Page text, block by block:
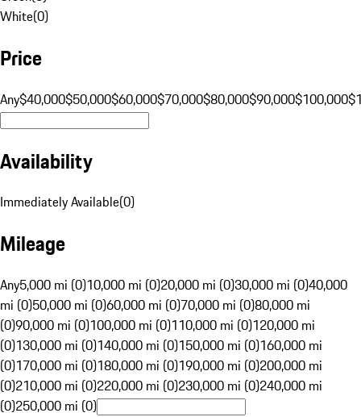
White(0)
Price
Any$40,000$50,000$60,000$70,000$80,000$90,000$100,000
Availability
Immediately Available(0)
Mileage
Any5,000 mi (0)10,000 mi (0)20,000 mi (0)30,000 mi (0)40,000
mi (0)50,000 mi (0)60,000 mi (0)70,000 mi (0)80,000 mi
(0)90,000 mi (0)100,000 mi (0)110,000 mi (0)120,000 mi
(0)130,000 mi (0)140,000 mi (0)150,000 mi (0)160,000 mi
(0)170,000 mi (0)180,000 mi (0)190,000 mi (0)200,000 mi
(0)210,000 mi (0)220,000 mi (0)230,000 mi (0)240,000 mi
(0)250,000 mi (0)